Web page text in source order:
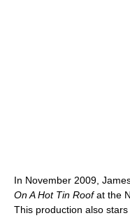
In November 2009,
On A Hot Tin Roofat the
This production also stars